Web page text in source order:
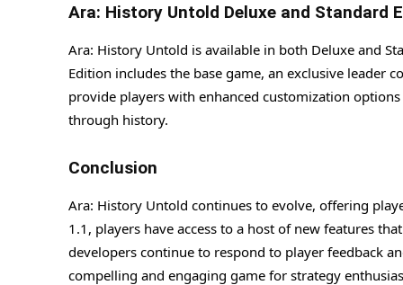
Ara: History Untold Deluxe and Standard
Ara: History Untold is available in both Deluxe and
Edition includes the base game, an exclusive leader
provide players with enhanced customization
through history.
Conclusion
Ara: History Untold continues to evolve, offering
1.1, players have access to a host of new features
developers continue to respond to player feedback
compelling and engaging game for strategy